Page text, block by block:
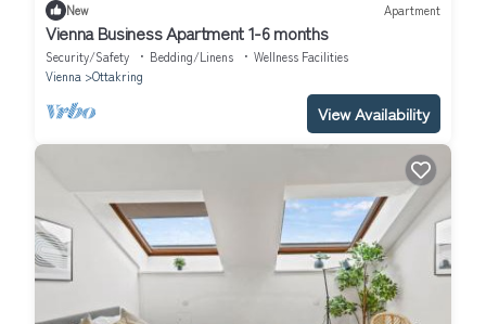
New Apartment
Vienna Business Apartment 1-6 months
Security/Safety Bedding/Linens
Wellness Facilities
Vienna
Ottakring
View Availability